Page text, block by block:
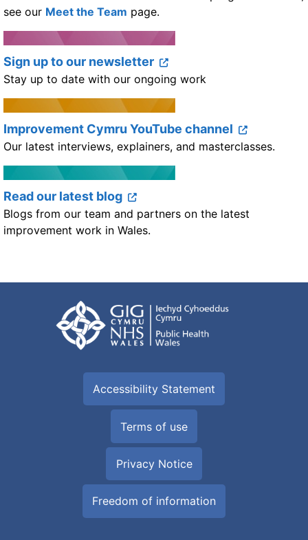
see our Meet the Team page.
Sign up to our newsletter
Stay up to date with our ongoing work
Improvement Cymru YouTube channel
Our latest interviews, explainers, and masterclasses.
Read our latest blog
Blogs from our team and partners on the latest
improvement work in Wales.
Accessibility Statement
Terms of use
Privacy Notice
Freedom of information